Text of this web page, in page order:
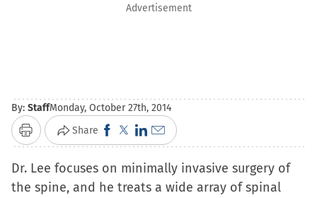
Advertisement
By: StaffMonday, October 27th, 2014
Print Share Click
to
share
on
Click
to
share
on
Click
to
share
on
Click
to
email
a
Dr. Lee focuses on minimally invasive surgery of
the spine, and he treats a wide array of spinal